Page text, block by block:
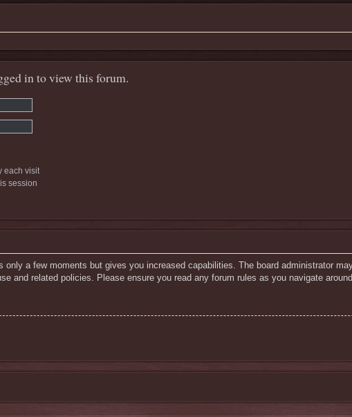
in to view this forum.
each visit
session
only a few moments but gives you increased capabilities. The board administrator
and related policies. Please ensure you read any forum rules as you navigate